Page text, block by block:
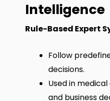
Intelligence
Rule-Based Expert
Follow
decisions.
Used in
and business